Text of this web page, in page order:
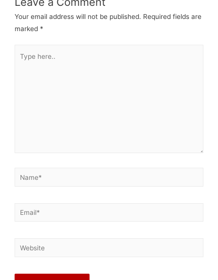
Your email address will not be published. Required fields are
marked *